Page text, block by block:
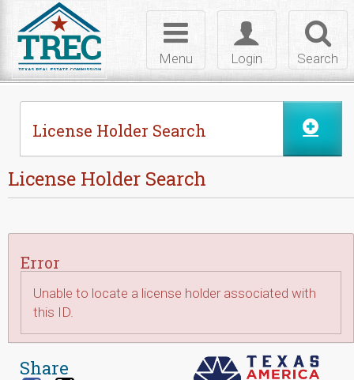
Search
Toggle
login
Login
Toggle
navigation
Menu
License Holder Search
License Holder Search
Error
Unable to locate a license holder associated with
this ID.
Share